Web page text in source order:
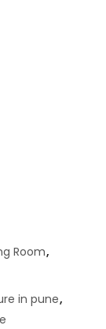
quantity
Room,
in pune,